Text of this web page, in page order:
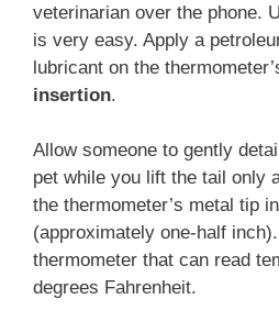
veterinarian over the phone.
is very easy. Apply a
lubricant on the
insertion.
Allow someone to gently
pet while you lift the tail only
the thermometer’s metal tip
(approximately one-half
thermometer that can read
degrees Fahrenheit.